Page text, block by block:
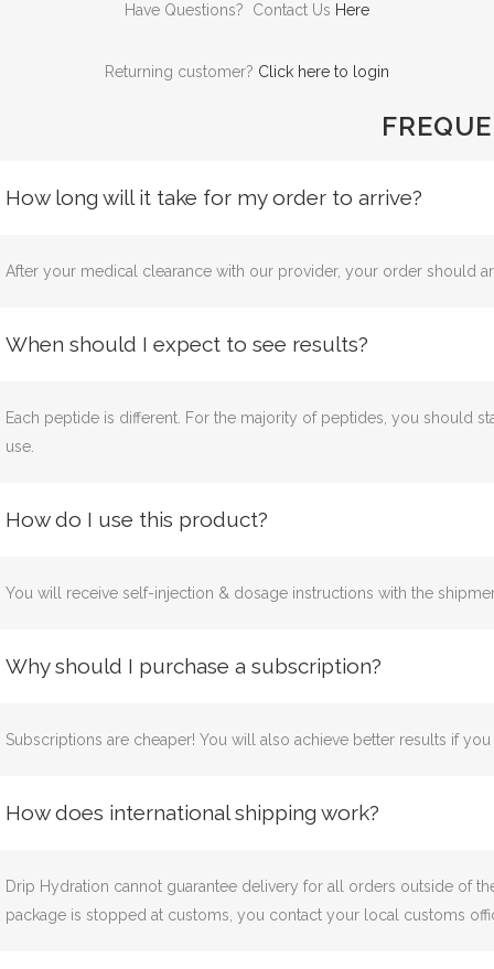
Have Questions? Contact Us Here
Returning customer? Click here to login
How long will it take for my order to arrive?
After your medical clearance with our provider, your order should
When should I expect to see results?
Each peptide is different. For the majority of peptides, you should
use.
How do I use this product?
You will receive self-injection & dosage instructions with the
Why should I purchase a subscription?
Subscriptions are cheaper! You will also achieve better results if
How does international shipping work?
Drip Hydration cannot guarantee delivery for all orders outside of
package is stopped at customs, you contact your local customs